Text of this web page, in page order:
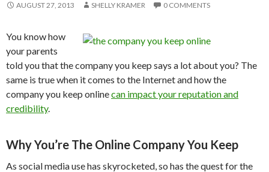
AUGUST 27, 2013 SHELLY KRAMER 0 COMMENTS
You know how
your parents
told you that the company you keep says a lot about you? The
same is true when it comes to the Internet and how the
company you keep onlinecan impact your reputation and
credibility.
Why You’re The Online Company You Keep
As social media use has skyrocketed, so has the quest for the